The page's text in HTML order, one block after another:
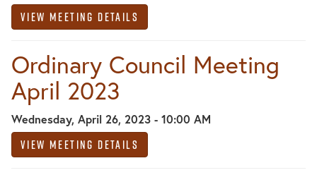
View Meeting Details
Ordinary Council Meeting
April 2023
Wednesday, April 26, 2023 - 10:00 AM
View Meeting Details